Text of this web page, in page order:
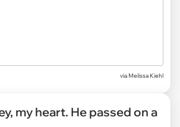
via Melissa Kiehl
my heart. He passed on a